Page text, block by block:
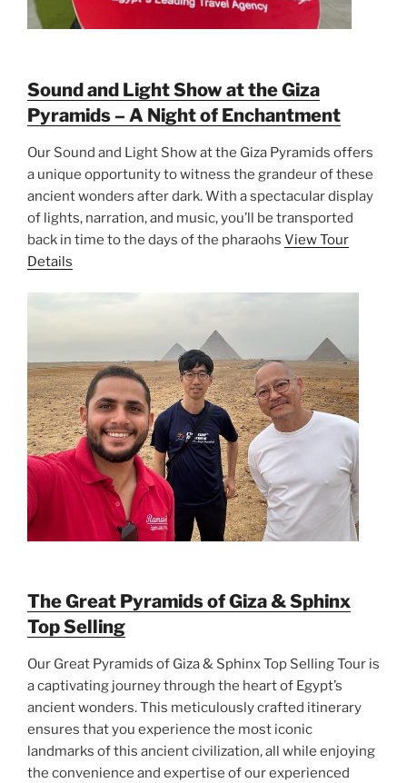
Sound and Light Show at the Giza
Pyramids – A Night of Enchantment
Our Sound and Light Show at the Giza Pyramids offers
a unique opportunity to witness the grandeur of these
ancient wonders after dark. With a spectacular display
of lights, narration, and music, you’ll be transported
back in time to the days of the pharaohs View Tour
Details
The Great Pyramids of Giza & Sphinx
Top Selling
Our Great Pyramids of Giza & Sphinx Top Selling Tour is
a captivating journey through the heart of Egypt’s
ancient wonders. This meticulously crafted itinerary
ensures that you experience the most iconic
landmarks of this ancient civilization, all while enjoying
the convenience and expertise of our experienced